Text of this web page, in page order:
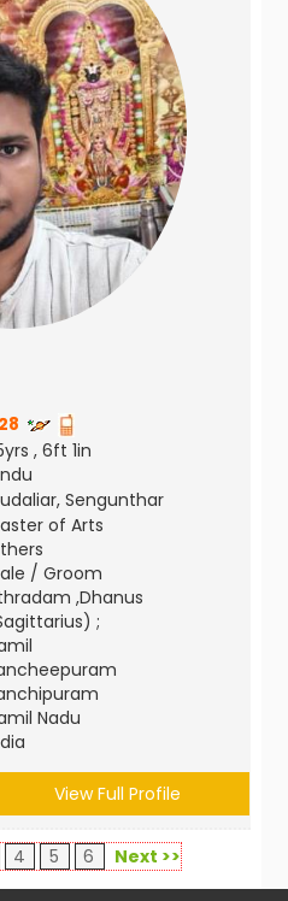
, 6ft 1in
Sengunthar
of Arts
/ Groom
,Dhanus
;
Nadu
View Full Profile
4 5 6 Next >>